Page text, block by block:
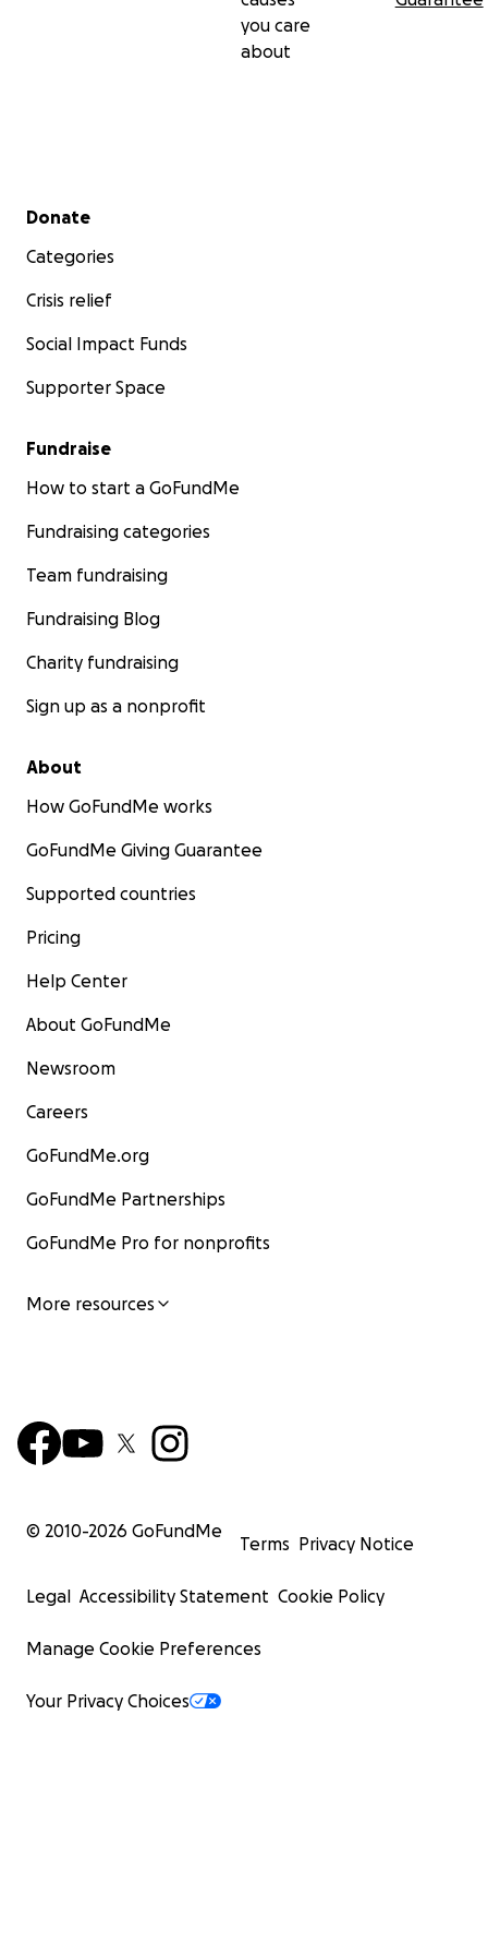
you care
about
Secondary menu
Donate
Categories
Crisis relief
Social Impact Funds
Supporter Space
Fundraise
How to start a GoFundMe
Fundraising categories
Team fundraising
Fundraising Blog
Charity fundraising
Sign up as a nonprofit
About
How GoFundMe works
GoFundMe Giving Guarantee
Supported countries
Pricing
Help Center
About GoFundMe
Newsroom
Careers
GoFundMe.org
GoFundMe Partnerships
GoFundMe Pro for nonprofits
More resources
© 2010-2026 GoFundMe
Terms Privacy Notice
Legal Accessibility Statement Cookie Policy
Manage Cookie Preferences
Your Privacy Choices